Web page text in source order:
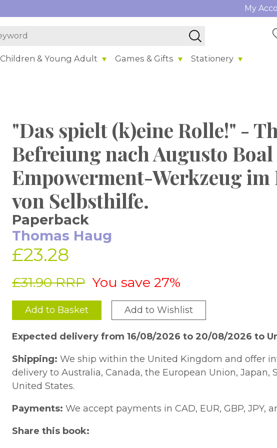
My
Children & Young Adult Games & Gifts Stationery
"Das spielt (k)eine Rolle!" -
Befreiung nach Augusto Boal
Empowerment-Werkzeug im
von Selbsthilfe.
Paperback
Thomas Haug
£23.28
£31.90 RRP You save 27%
Add to Basket Add to Wishlist
Expected delivery from 16/08/2026 to 20/08/2026 to
Shipping: We ship within the United Kingdom and offer
delivery to Australia, Canada, the European Union, Japan,
United States.
Payments: We accept payments in CAD, EUR, GBP, JPY,
Share this book: